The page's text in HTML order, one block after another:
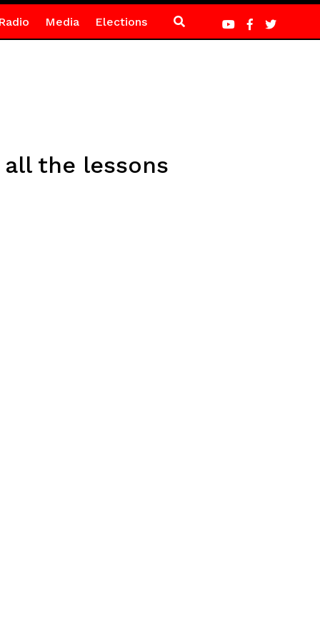
Media Elections
all the lessons